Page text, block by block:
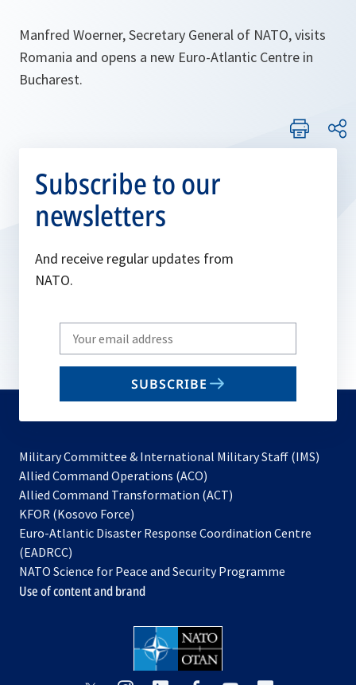
Manfred Woerner, Secretary General of NATO, visits
Romania and opens a new Euro-Atlantic Centre in
Bucharest.
Subscribe to our
newsletters
And receive regular updates from
NATO.
Write
your
email
SUBSCRIBE
Military Committee & International Military Staff (IMS)
Allied Command Operations (ACO)
in
new
Allied Command Transformation (ACT)
a
tab
KFOR (Kosovo Force)
in
new
tab
Euro-Atlantic Disaster Response Coordination Centre
(EADRCC)
NATO Science for Peace and Security Programme
Use of content and brand